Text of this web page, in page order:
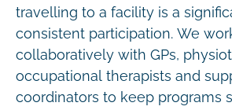
travelling to a facility is a
consistent participation. We
collaboratively with GPs,
occupational therapists and
coordinators to keep programs